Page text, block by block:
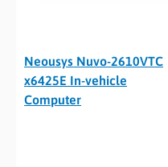
Neousys Nuvo-2610VTC
x6425E In-vehicle
Computer